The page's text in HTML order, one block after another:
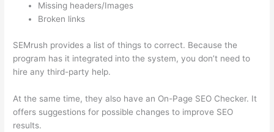
Missing headers/Images
Broken links
SEMrush provides a list of things to correct. Because the
program has it integrated into the system, you don’t need to
hire any third-party help.
At the same time, they also have an On-Page SEO Checker. It
offers suggestions for possible changes to improve SEO
results.